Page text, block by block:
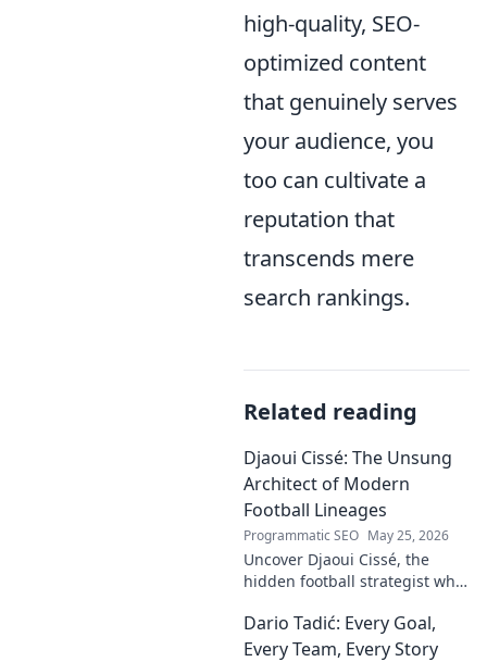
high-quality, SEO-
optimized content
that genuinely serves
your audience, you
too can cultivate a
reputation that
transcends mere
search rankings.
Related reading
Djaoui Cissé: The Unsung
Architect of Modern
Football Lineages
Programmatic SEO May 25, 2026
Uncover Djaoui Cissé, the
hidden football strategist who
to reveal the unsung architect!
Dario Tadić: Every Goal,
Every Team, Every Story